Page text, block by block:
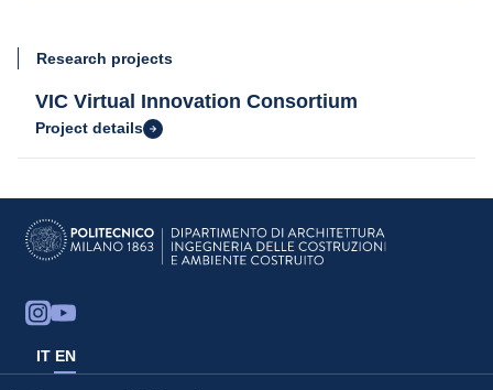
Research projects
VIC Virtual Innovation Consortium
Project details
IT EN